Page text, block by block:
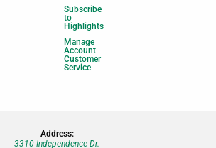
Subscribe
to
Highlights
Manage
Account |
Customer
Service
Address:
3310 Independence Dr.